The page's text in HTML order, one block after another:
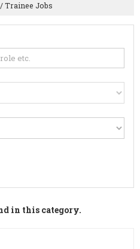
Trainee Jobs
in this category.